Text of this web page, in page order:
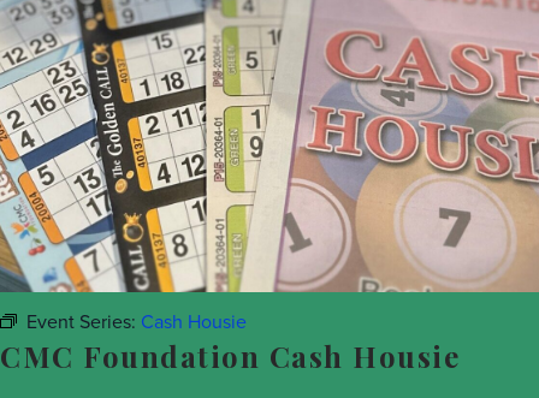
Event Series: Cash Housie
CMC Foundation Cash Housie